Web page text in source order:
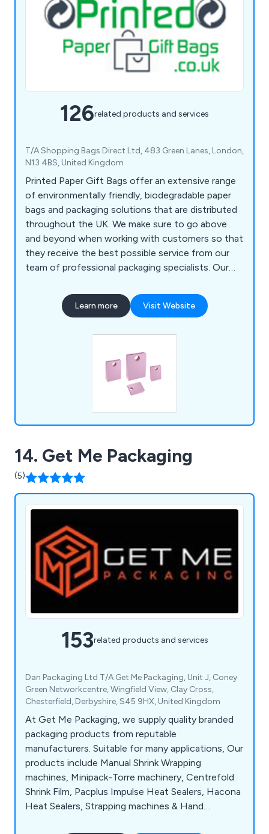
126related products and services
T/A Shopping Bags Direct Ltd, 483 Green Lanes, London,
N13 4BS, United Kingdom
Printed Paper Gift Bags offer an extensive range
of environmentally friendly, biodegradable paper
bags and packaging solutions that are distributed
throughout the UK. We make sure to go above
and beyond when working with customers so that
they receive the best possible service from our
team of professional packaging specialists. Our
styles, some of which include luxury paper bags,
paper carrier bags, gift bags, shopping bags and
Learn more Visit Website
14. Get Me Packaging
(5)
153related products and services
Dan Packaging Ltd T/A Get Me Packaging, Unit J, Coney
Green Networkcentre, Wingfield View, Clay Cross,
Chesterfield, Derbyshire, S45 9HX, United Kingdom
At Get Me Packaging, we supply quality branded
packaging products from reputable
manufacturers. Suitable for many applications, Our
products include Manual Shrink Wrapping
machines, Minipack-Torre machinery, Centrefold
Shrink Film, Pacplus Impulse Heat Sealers, Hacona
Heat Sealers, Strapping machines & Hand